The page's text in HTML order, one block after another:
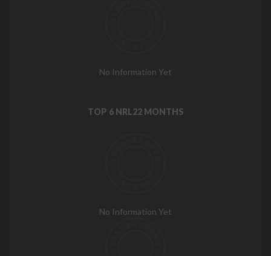
No Information Yet
TOP 6 NRL22 MONTHS
No Information Yet